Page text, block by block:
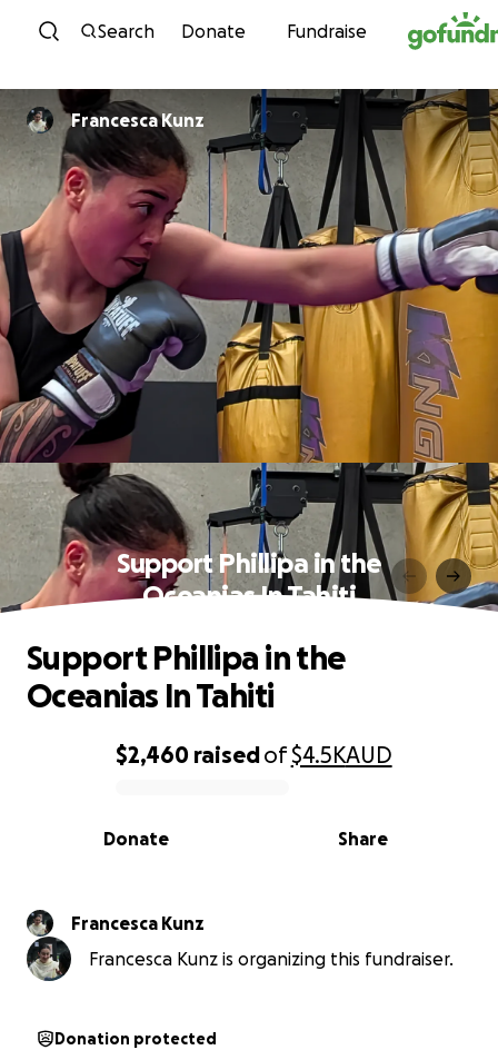
Skip to content
Search Donate Fundraise
Francesca Kunz
Support Phillipa in the
Oceanias In Tahiti
0% complete
$2,460 raisedof$4.5KAUD
Share
Donate
Support Phillipa in the
Oceanias In Tahiti
Francesca Kunz
Francesca Kunz is organizing this fundraiser.
Donation protected